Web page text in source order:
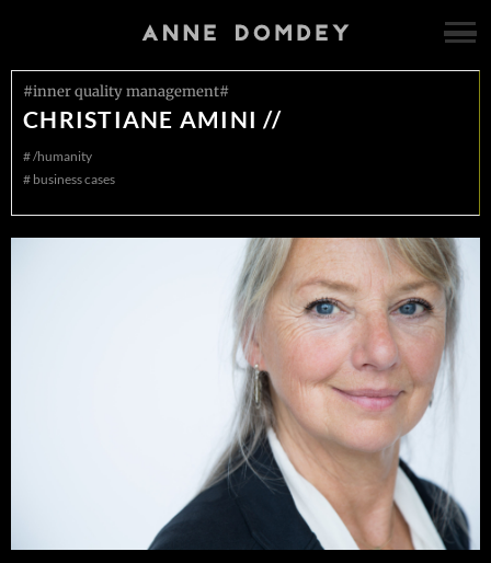
#inner quality management#
CHRISTIANE AMINI //
#/humanity
# business cases